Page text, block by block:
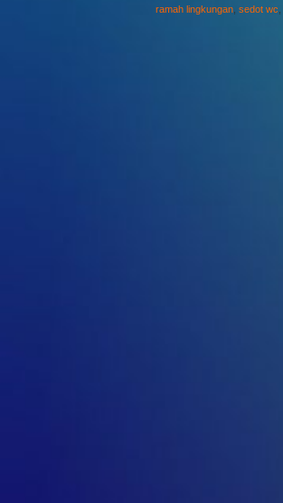
ramah lingkungan sedot wc